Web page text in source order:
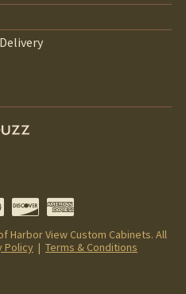
Harbor View Custom Cabinets. All
Policy | Terms & Conditions